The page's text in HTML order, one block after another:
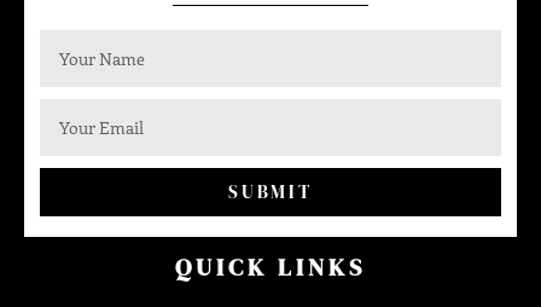
SUBMIT
QUICK LINKS